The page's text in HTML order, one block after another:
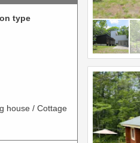
type
house / Cottage